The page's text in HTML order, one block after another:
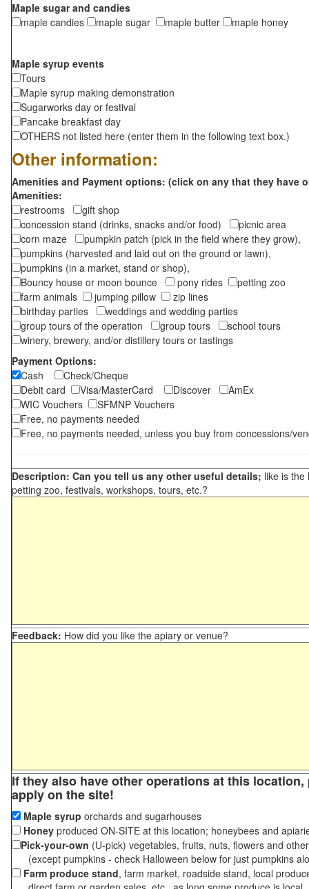
Maple sugar and candies
maple candies
maple sugar maple butter maple honey
Maple syrup events
Tours
Maple syrup making demonstration
Sugarworks day or festival
Pancake breakfast day
OTHERS not listed here (enter them in the following text box.)
Other information:
Amenities and Payment options: (click on any that they have
Amenities:
restrooms
gift shop
concession stand (drinks, snacks and/or food)
picnic area
corn maze
pumpkin patch (pick in the field where they grow),
pumpkins (harvested and laid out on the ground or lawn),
pumpkins (in a market, stand or shop),
Bouncy house or moon bounce
pony rides
petting zoo
farm animals
jumping pillow
zip lines
birthday parties
weddings and wedding parties
group tours of the operation
group tours
school tours
winery, brewery, and/or distillery tours or tastings
Payment Options:
Cash
Check/Cheque
Debit card
Visa/MasterCard Discover
AmEx
WIC Vouchers
SFMNP Vouchers
Free, no payments needed
Free, no payments needed, unless you buy from concessions/
Description: Can you tell us any other useful details; like is the
petting zoo, festivals, workshops, tours, etc.?
Feedback: How did you like the apiary or venue?
If they also have other operations at this
apply on the site!
Maple syrup orchards and sugarhouses
Honey produced ON-SITE at this location; honeybees and
Pick-your-own (U-pick) vegetables, fruits, nuts, flowers and
(except pumpkins - check Halloween below for just pumpkins
Farm produce stand, farm market, roadside stand, local